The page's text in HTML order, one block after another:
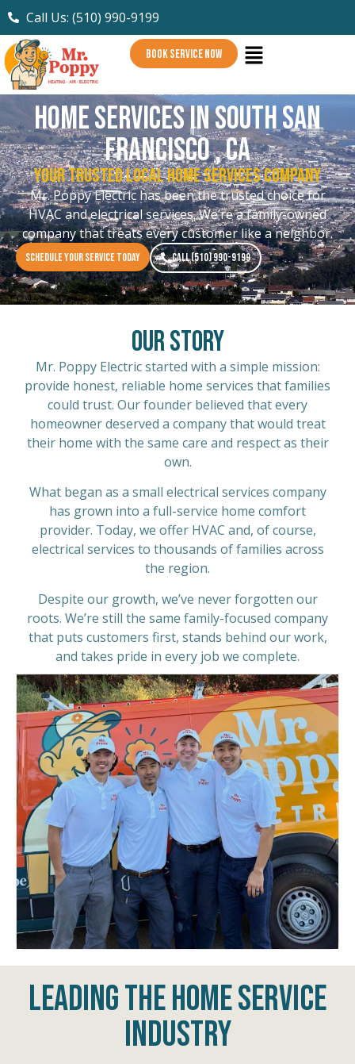
Call Us: (510) 990-9199
BOOK SERVICE NOW
Home Services in South San
Francisco , CA
Your Trusted Local Home Services Company
Mr. Poppy Electric has been the trusted choice for
HVAC and electrical services. We’re a family-owned
company that treats every customer like a neighbor.
SCHEDULE YOUR SERVICE TODAY CALL (510) 990-9199
Our Story
Mr. Poppy Electric started with a simple mission:
provide honest, reliable home services that families
could trust. Our founder believed that every
homeowner deserved a company that would treat
their home with the same care and respect as their
own.
What began as a small electrical services company
has grown into a full-service home comfort
provider. Today, we offer HVAC and, of course,
electrical services to thousands of families across
the region.
Despite our growth, we’ve never forgotten our
roots. We’re still the same family-focused company
that puts customers first, stands behind our work,
and takes pride in every job we complete.
Leading The Home Service
Industry